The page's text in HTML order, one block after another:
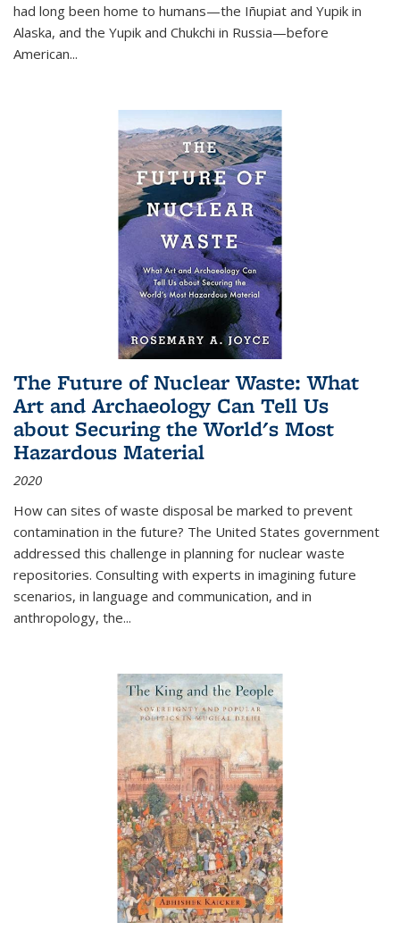
had long been home to humans—the Iñupiat and Yupik in
Alaska, and the Yupik and Chukchi in Russia—before
American...
The Future of Nuclear Waste: What
Art and Archaeology Can Tell Us
about Securing the World's Most
Hazardous Material
2020
How can sites of waste disposal be marked to prevent
contamination in the future? The United States government
addressed this challenge in planning for nuclear waste
repositories. Consulting with experts in imagining future
scenarios, in language and communication, and in
anthropology, the...